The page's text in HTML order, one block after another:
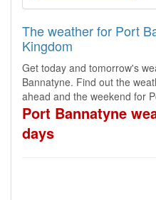
The weather for Port
Kingdom
Get today and tomorrow's
Bannatyne. Find out the
ahead and the weekend for
Port Bannatyne
days